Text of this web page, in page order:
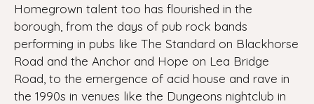
Homegrown talent too has flourished in the
borough, from the days of pub rock bands
performing in pubs like The Standard on Blackhorse
Road and the Anchor and Hope on Lea Bridge
Road, to the emergence of acid house and rave in
the 1990s in venues like the Dungeons nightclub in